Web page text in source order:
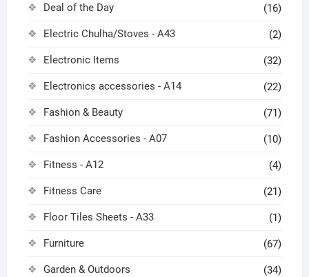
Deal of the Day (16)
Electric Chulha/Stoves - A43 (2)
Electronic Items (32)
Electronics accessories - A14 (22)
Fashion & Beauty (71)
Fashion Accessories - A07 (10)
Fitness - A12 (4)
Fitness Care (21)
Floor Tiles Sheets - A33 (1)
Furniture (67)
Garden & Outdoors (34)